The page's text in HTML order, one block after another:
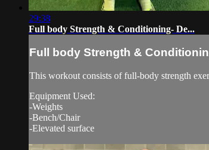
29:38
Full body Strength & Conditioning- De...
Full body Strength &
This workout consists of full-body strength
Equipment Used:
-Weights
-Bench/Chair
-Elevated surface